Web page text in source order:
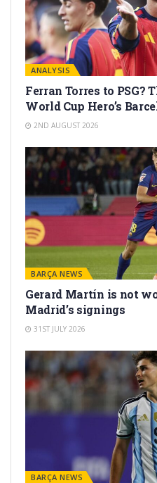
ANALYSIS
Ferran Torres to PSG?
World Cup Hero’s
2ND AUGUST 2026
BARÇA NEWS
Gerard Martín is not
Madrid’s signings
31ST JULY 2026
BARÇA NEWS